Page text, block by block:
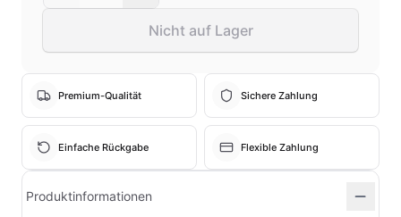
Nicht auf Lager
Premium-Qualität Sichere Zahlung
Einfache Rückgabe Flexible Zahlung
Produktinformationen